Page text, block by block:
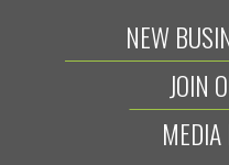
NEW
JOIN